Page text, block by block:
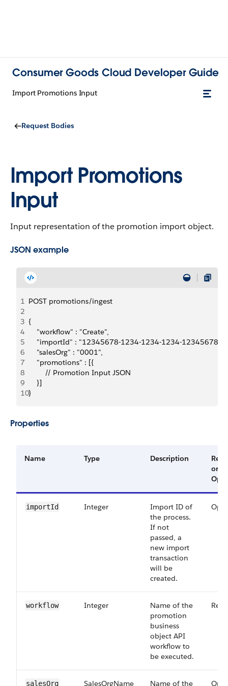
Consumer Goods Cloud Developer Guide
Import Promotions Input
Request Bodies
Import Promotions
Input
Input representation of the promotion import object.
JSON example
1 POST promotions/ingest
2
3 {
4
    "workflow" : "Create",
5
"importId" : "12345678-1234-1234-1234-
6
    "salesOrg" : "0001",
7
    "promotions" : [{
8
        // Promotion Input JSON
9
    }]
10}
Properties
Name Type Description
or
importId Integer
Import ID of
the process.
If not
passed, a
new import
transaction
will be
created.
workflow Integer
Name of the
promotion
business
object API
workflow to
be executed.
salesOrg SalesOrgName Name of the